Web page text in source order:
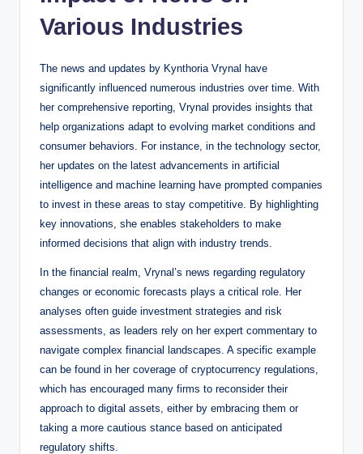
Various Industries
The news and updates by Kynthoria Vrynal have
significantly influenced numerous industries over time. With
her comprehensive reporting, Vrynal provides insights that
help organizations adapt to evolving market conditions and
consumer behaviors. For instance, in the technology sector,
her updates on the latest advancements in artificial
intelligence and machine learning have prompted companies
to invest in these areas to stay competitive. By highlighting
key innovations, she enables stakeholders to make
informed decisions that align with industry trends.
In the financial realm, Vrynal’s news regarding regulatory
changes or economic forecasts plays a critical role. Her
analyses often guide investment strategies and risk
assessments, as leaders rely on her expert commentary to
navigate complex financial landscapes. A specific example
can be found in her coverage of cryptocurrency regulations,
which has encouraged many firms to reconsider their
approach to digital assets, either by embracing them or
taking a more cautious stance based on anticipated
regulatory shifts.